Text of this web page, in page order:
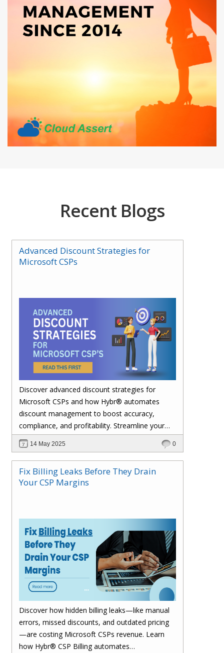
Recent Blogs
Advanced Discount Strategies for
Microsoft CSPs
Discover advanced discount strategies for
Microsoft CSPs and how Hybr® automates
discount management to boost accuracy,
compliance, and profitability. Streamline your
billing process and drive smarter growth.
14 May 2025 0
Fix Billing Leaks Before They Drain
Your CSP Margins
Discover how hidden billing leaks—like manual
errors, missed discounts, and outdated pricing
—are costing Microsoft CSPs revenue. Learn
how Hybr® CSP Billing automates